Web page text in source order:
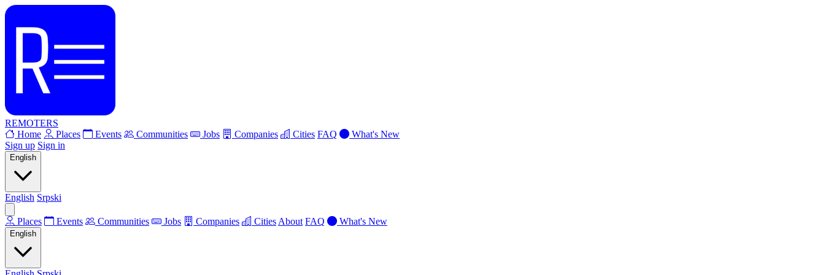
REMOTERS
Home
Places Events Communities Jobs Companies Cities FAQ
What's New
Sign up Sign in
English
English Srpski
Places Events Communities Jobs Companies Cities About FAQ What's New
English